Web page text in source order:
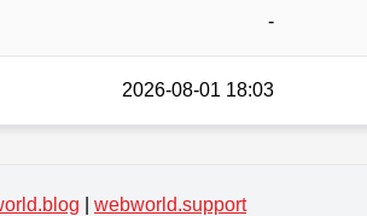
-
2026-08-01 18:03
webworld.support